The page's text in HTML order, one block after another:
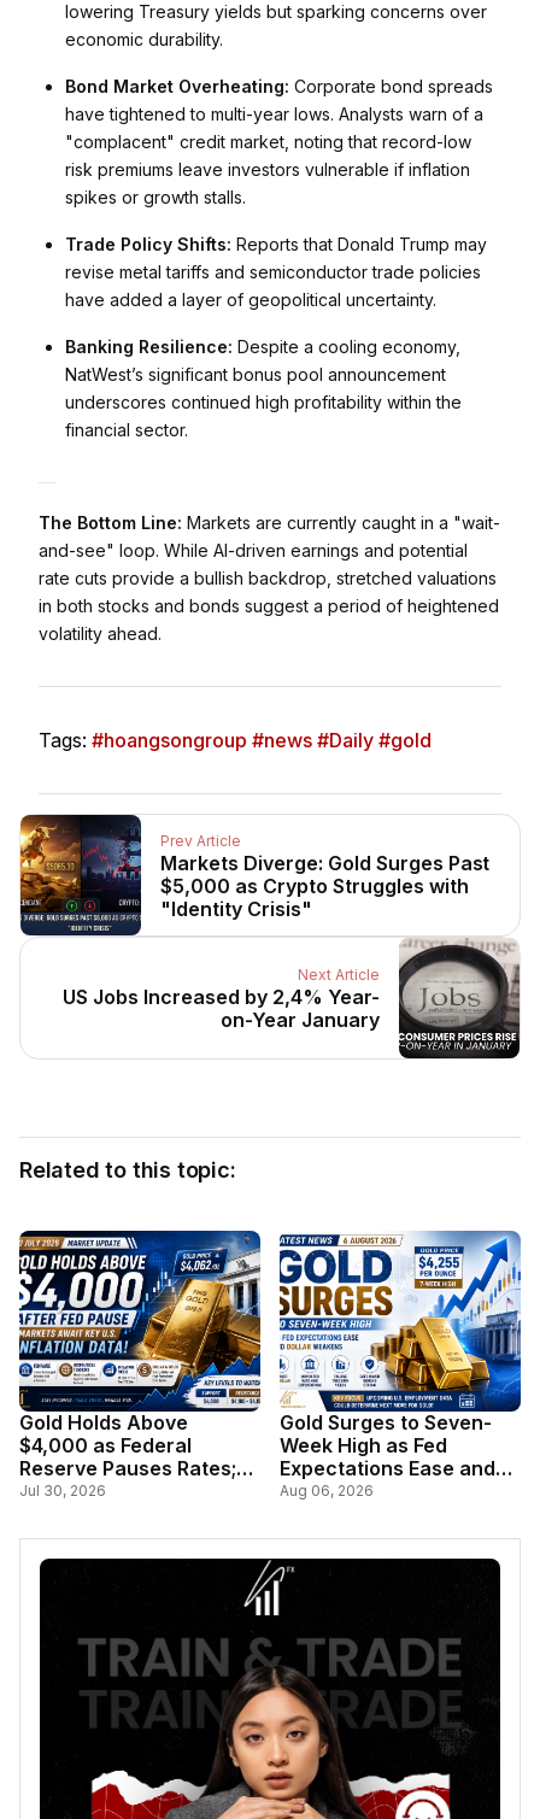
lowering Treasury yields but sparking concerns over
economic durability.
Bond Market Overheating: Corporate bond spreads
have tightened to multi-year lows. Analysts warn of a
"complacent" credit market, noting that record-low
risk premiums leave investors vulnerable if inflation
spikes or growth stalls.
Trade Policy Shifts: Reports that Donald Trump may
revise metal tariffs and semiconductor trade policies
have added a layer of geopolitical uncertainty.
Banking Resilience: Despite a cooling economy,
NatWest’s significant bonus pool announcement
underscores continued high profitability within the
financial sector.
The Bottom Line: Markets are currently caught in a "wait-
and-see" loop. While AI-driven earnings and potential
rate cuts provide a bullish backdrop, stretched valuations
in both stocks and bonds suggest a period of heightened
volatility ahead.
Tags: #hoangsongroup #news #Daily #gold
Prev Article
Markets Diverge: Gold Surges Past
$5,000 as Crypto Struggles with
"Identity Crisis"
Next Article
US Jobs Increased by 2,4% Year-
on-Year January
Related to this topic:
Gold Holds Above
$4,000 as Federal
Reserve Pauses Rates;
Markets Await Key U.S.
Jul 30, 2026
Gold Surges to Seven-
Week High as Fed
Expectations Ease and
Dollar Weakens
Aug 06, 2026